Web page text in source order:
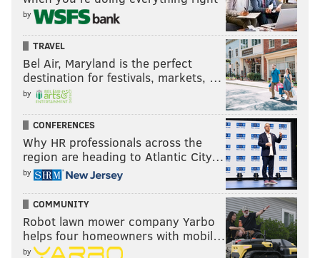
by
TRAVEL
Bel Air, Maryland is the perfect
destination for festivals, markets, …
by
CONFERENCES
Why HR professionals across the
region are heading to Atlantic City…
by
COMMUNITY
Robot lawn mower company Yarbo
helps four homeowners with mobil…
by